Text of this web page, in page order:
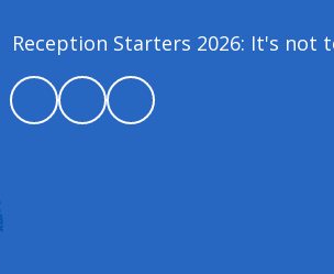
Reception Starters 2026: It's not